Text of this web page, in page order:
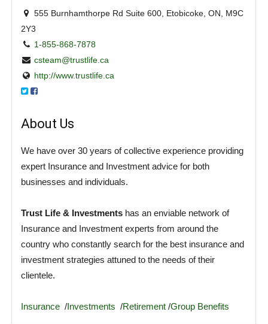
555 Burnhamthorpe Rd Suite 600, Etobicoke, ON, M9C
2Y3
1-855-868-7878
csteam@trustlife.ca
http://www.trustlife.ca
About Us
We have over 30 years of collective experience providing
expert Insurance and Investment advice for both
businesses and individuals.
Trust Life & Investments has an enviable network of
Insurance and Investment experts from around the
country who constantly search for the best insurance and
investment strategies attuned to the needs of their
clientele.
Insurance /Investments /Retirement /Group Benefits